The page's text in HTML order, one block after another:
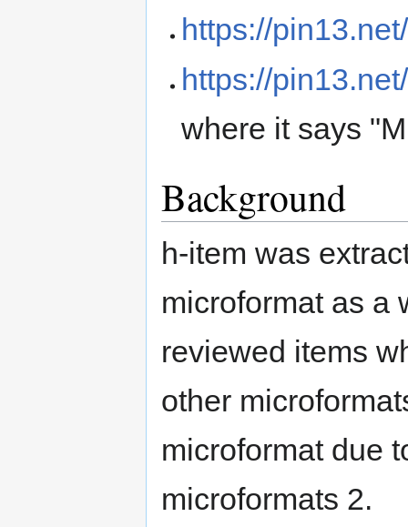
https://
https://pin13.net/
where it says
Background
h-item was
microformat as a
reviewed items
other
microformat due
microformats 2.